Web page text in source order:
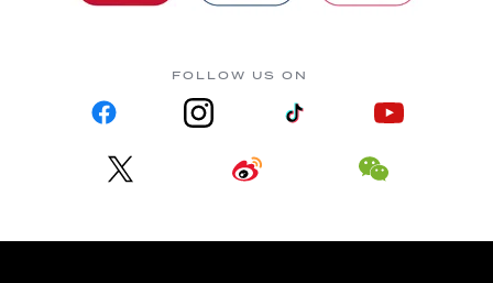
FOLLOW US ON